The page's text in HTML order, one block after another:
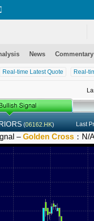
(iPhone)(Android)
News Commentary
Real-time Latest Quote Real-
(06162.HK) Last
– Golden Cross ： N/